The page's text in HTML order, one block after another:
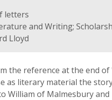
letters
and Writing;
Lloyd
the reference at the end
as literary material the
William of Malmesbury